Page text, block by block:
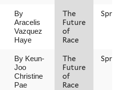
By
Aracelis
Vazquez
Haye
The
Future
of
Race
By Keun-
Joo
Christine
Pae
The
Future
of
Race